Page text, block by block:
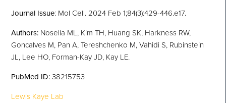
Journal Issue: Mol Cell. 2024 Feb 1;84(3):429-446.e17.
Authors: Nosella ML, Kim TH, Huang SK, Harkness RW,
Goncalves M, Pan A, Tereshchenko M, Vahidi S, Rubinstein
JL, Lee HO, Forman-Kay JD, Kay LE.
PubMed ID:38215753
Lewis Kaye Lab